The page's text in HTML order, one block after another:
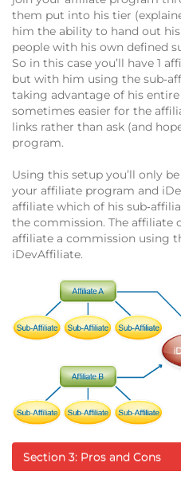
them put into his tier
him the ability to hand out
people with his own defined
So in this case you’ll have 1
but with him using the
taking advantage of his
sometimes easier for the
links rather than ask (and
program.
Using this setup you’ll only
your affiliate program and
affiliate which of his
the commission. The affiliate
affiliate a commission using
iDevAffiliate.
Section 3: Pros and Cons